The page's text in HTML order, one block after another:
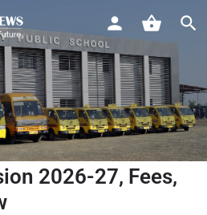
Kalamna
2026-27, Fees,